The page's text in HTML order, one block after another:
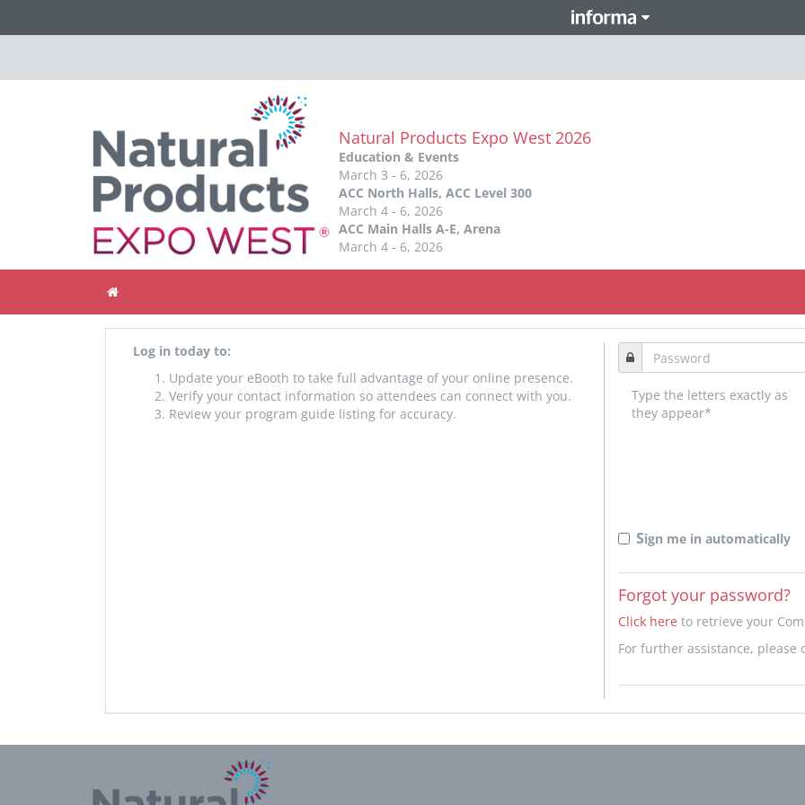
Natural Products Expo West 2026
Education & Events
March 3 - 6, 2026
ACC North Halls, ACC Level 300
March 4 - 6, 2026
ACC Main Halls A-E, Arena
March 4 - 6, 2026
Home
Log in today to:
Update your eBooth to take full advantage of your online presence.
Verify your contact information so attendees can connect with you.
Review your program guide listing for accuracy.
Type the letters exactly as
they appear*
Sign me in automatically
Forgot your password?
Click here to retrieve your
For further assistance, please